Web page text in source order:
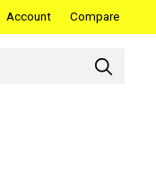
Account Compare